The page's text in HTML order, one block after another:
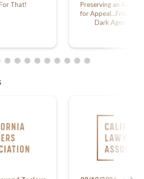
That!
Preserving an
for Appeal…From Hi-
Dark Ages in 60